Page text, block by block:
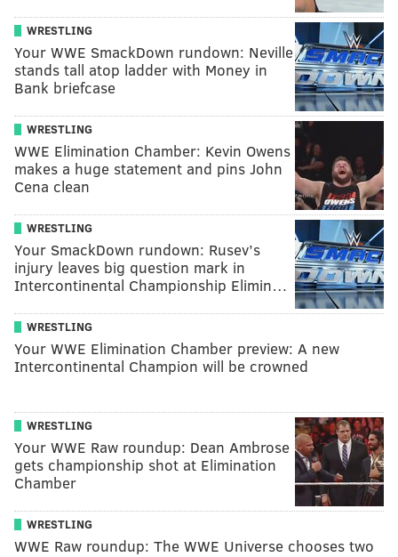
WRESTLING
Your WWE SmackDown rundown: Neville
stands tall atop ladder with Money in
Bank briefcase
WRESTLING
WWE Elimination Chamber: Kevin Owens
makes a huge statement and pins John
Cena clean
WRESTLING
Your SmackDown rundown: Rusev’s
injury leaves big question mark in
Intercontinental Championship Elimin…
WRESTLING
Your WWE Elimination Chamber preview: A new
Intercontinental Champion will be crowned
WRESTLING
Your WWE Raw roundup: Dean Ambrose
gets championship shot at Elimination
Chamber
WRESTLING
WWE Raw roundup: The WWE Universe chooses two